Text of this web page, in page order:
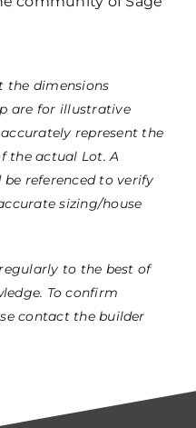
the dimensions
are for illustrative
represent the
the actual Lot. A
referenced to verify
sizing/house
to the best of
To confirm
contact the builder